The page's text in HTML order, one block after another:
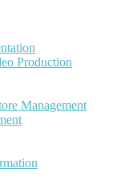
Production
Management